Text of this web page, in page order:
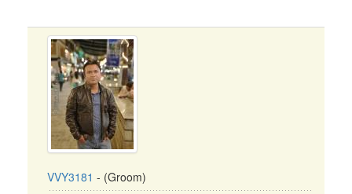
VVY3181 - (Groom)